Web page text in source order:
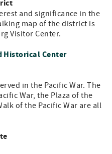
and significance in the
map of the district is
Visitor Center.
Historical Center
in the Pacific War. The
War, the Plaza of the
of the Pacific War are all